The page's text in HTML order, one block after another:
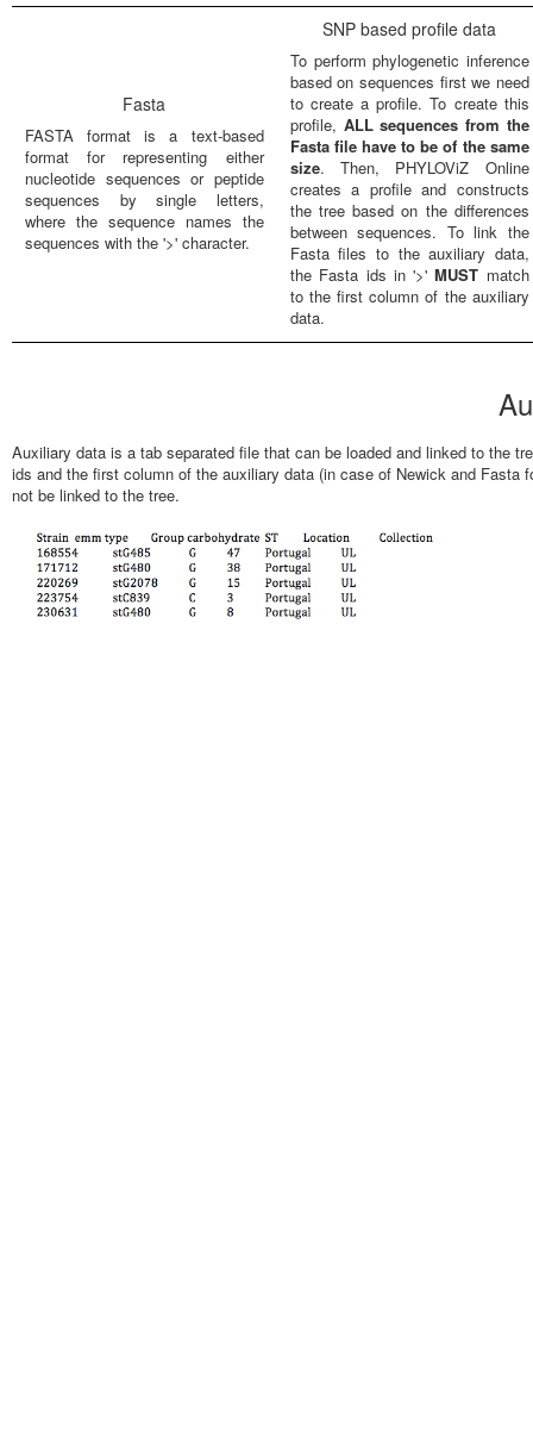
Fasta
FASTA format is a text-based
format for representing either
nucleotide sequences or peptide
sequences by single letters,
where the sequence names the
sequences with the '>' character.
SNP based profile data
To perform phylogenetic inference
based on sequences first we need
to create a profile. To create this
profile, ALL sequences from the
Fasta file have to be of the same
size. Then, PHYLOViZ Online
creates a profile and constructs
the tree based on the differences
between sequences. To link the
Fasta files to the auxiliary data,
the Fasta ids in '>'MUST match
to the first column of the auxiliary
data.
Auxiliary data is a tab separated file that can be loaded and linked to the
ids and the first column of the auxiliary data (in case of Newick and
not be linked to the tree.